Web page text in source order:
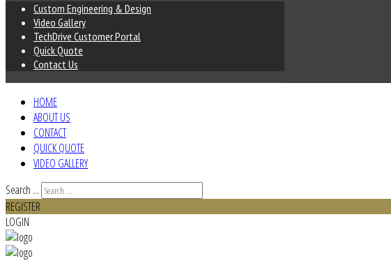
Custom Engineering & Design
Video Gallery
TechDrive Customer Portal
Quick Quote
Contact Us
HOME
ABOUT US
CONTACT
QUICK QUOTE
VIDEO GALLERY
Search ...
REGISTER
LOGIN